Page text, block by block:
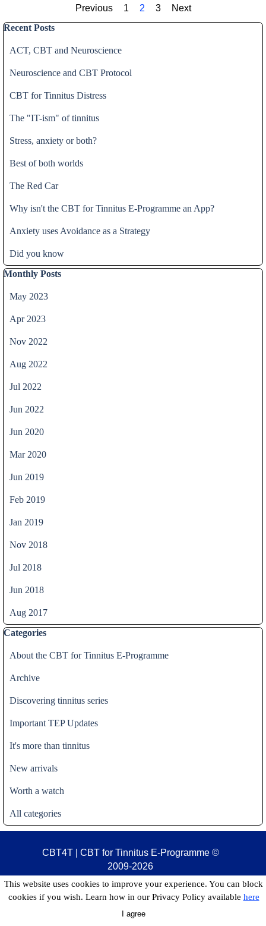
Previous Go to page:
1 Current page:
2 Go to page:
3
Next
Skip block Recent Posts
Recent Posts
ACT, CBT and Neuroscience
Neuroscience and CBT Protocol
CBT for Tinnitus Distress
The "IT-ism" of tinnitus
Stress, anxiety or both?
Best of both worlds
The Red Car
Why isn't the CBT for Tinnitus E-Programme an App?
Anxiety uses Avoidance as a Strategy
Did you know
Skip block Monthly Posts
Monthly Posts
May 2023
Apr 2023
Nov 2022
Aug 2022
Jul 2022
Jun 2022
Jun 2020
Mar 2020
Jun 2019
Feb 2019
Jan 2019
Nov 2018
Jul 2018
Jun 2018
Aug 2017
Skip block Categories
Categories
About the CBT for Tinnitus E-Programme
Archive
Discovering tinnitus series
Important TEP Updates
It's more than tinnitus
New arrivals
Worth a watch
All categories
CBT4T | CBT for Tinnitus E-Programme ©
2009-2026
This website uses cookies to improve your experience. You can block
cookies if you wish. Learn how in our Privacy Policy available here
I agree